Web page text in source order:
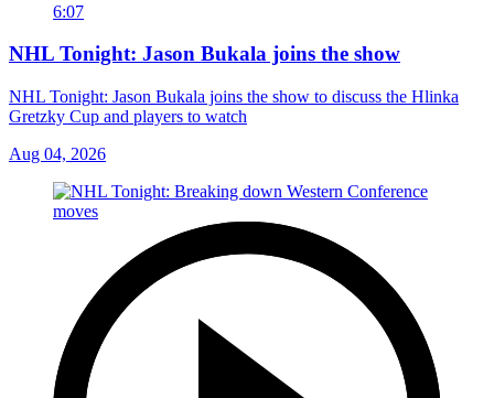
6:07
NHL Tonight: Jason Bukala joins the show
NHL Tonight: Jason Bukala joins the show to discuss the Hlinka
Gretzky Cup and players to watch
Aug 04, 2026